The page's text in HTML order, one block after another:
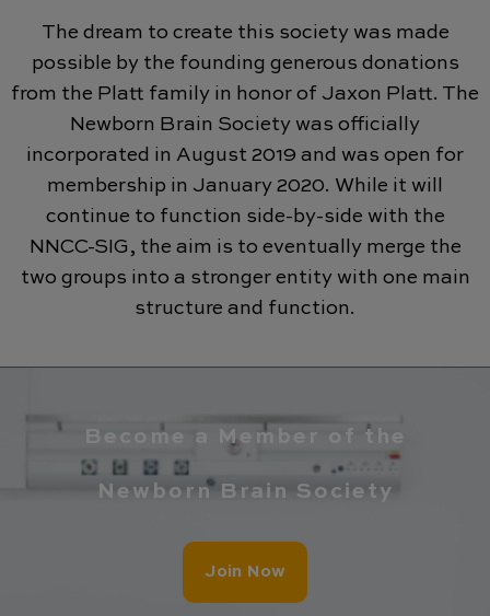
The dream to create this society was made
possible by the founding generous donations
from the Platt family in honor of Jaxon Platt. The
Newborn Brain Society was officially
incorporated in August 2019 and was open for
membership in January 2020. While it will
continue to function side-by-side with the
NNCC-SIG, the aim is to eventually merge the
two groups into a stronger entity with one main
structure and function.
Become a Member of the
Newborn Brain Society
Join Now